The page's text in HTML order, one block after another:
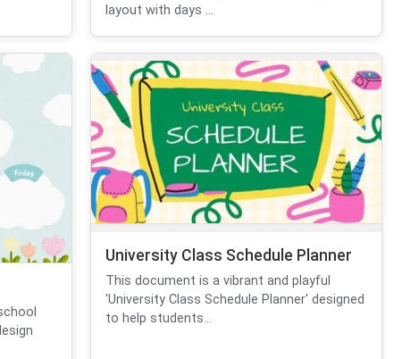
layout with days ...
University Class Schedule Planner
This document is a vibrant and playful
'University Class Schedule Planner' designed
to help students...